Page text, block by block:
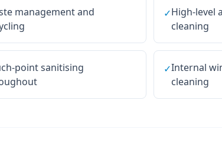
management and
✓High-level
cleaning
point sanitising
✓Internal
cleaning